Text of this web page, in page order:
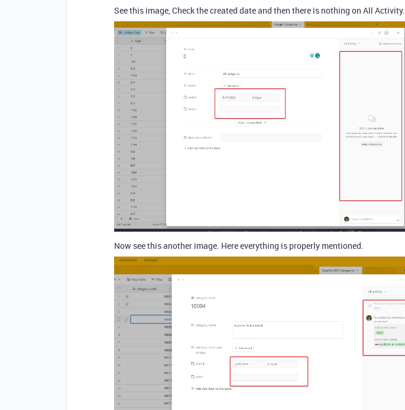
See this image, Check the created date and then there is nothing on All Activity.
Now see this another image. Here everything is properly mentioned.